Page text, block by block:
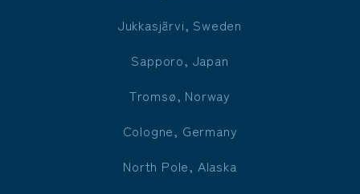
Jukkasjärvi, Sweden
Sapporo, Japan
Tromsø, Norway
Cologne, Germany
North Pole, Alaska